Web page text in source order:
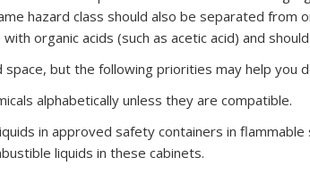
hazard class should also be separated from
organic acids (such as acetic acid) and
space, but the following priorities may help you
alphabetically unless they are compatible.
in approved safety containers in
liquids in these cabinets.